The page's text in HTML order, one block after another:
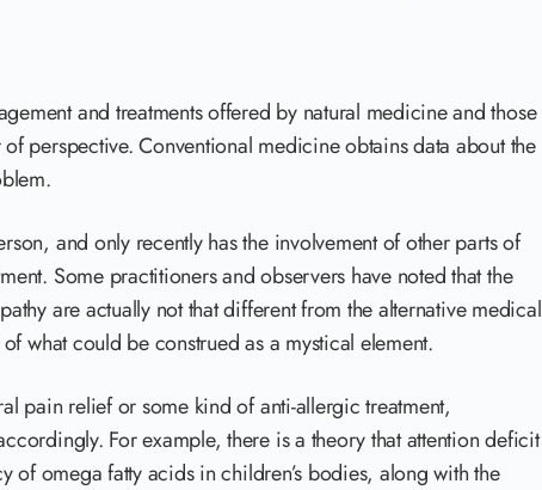
and treatments offered by natural medicine and those
perspective. Conventional medicine obtains data about the
and only recently has the involvement of other parts of
Some practitioners and observers have noted that the
are actually not that different from the alternative medical
what could be construed as a mystical element.
pain relief or some kind of anti-allergic treatment,
For example, there is a theory that attention deficit
omega fatty acids in children’s bodies, along with the